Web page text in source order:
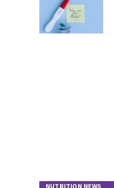
NUTRITION NEWS